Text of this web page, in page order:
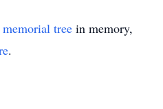
memorial tree in memory,
.